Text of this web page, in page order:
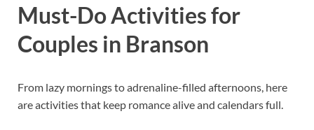
Must-Do Activities for
Couples in Branson
From lazy mornings to adrenaline-filled afternoons, here
are activities that keep romance alive and calendars full.